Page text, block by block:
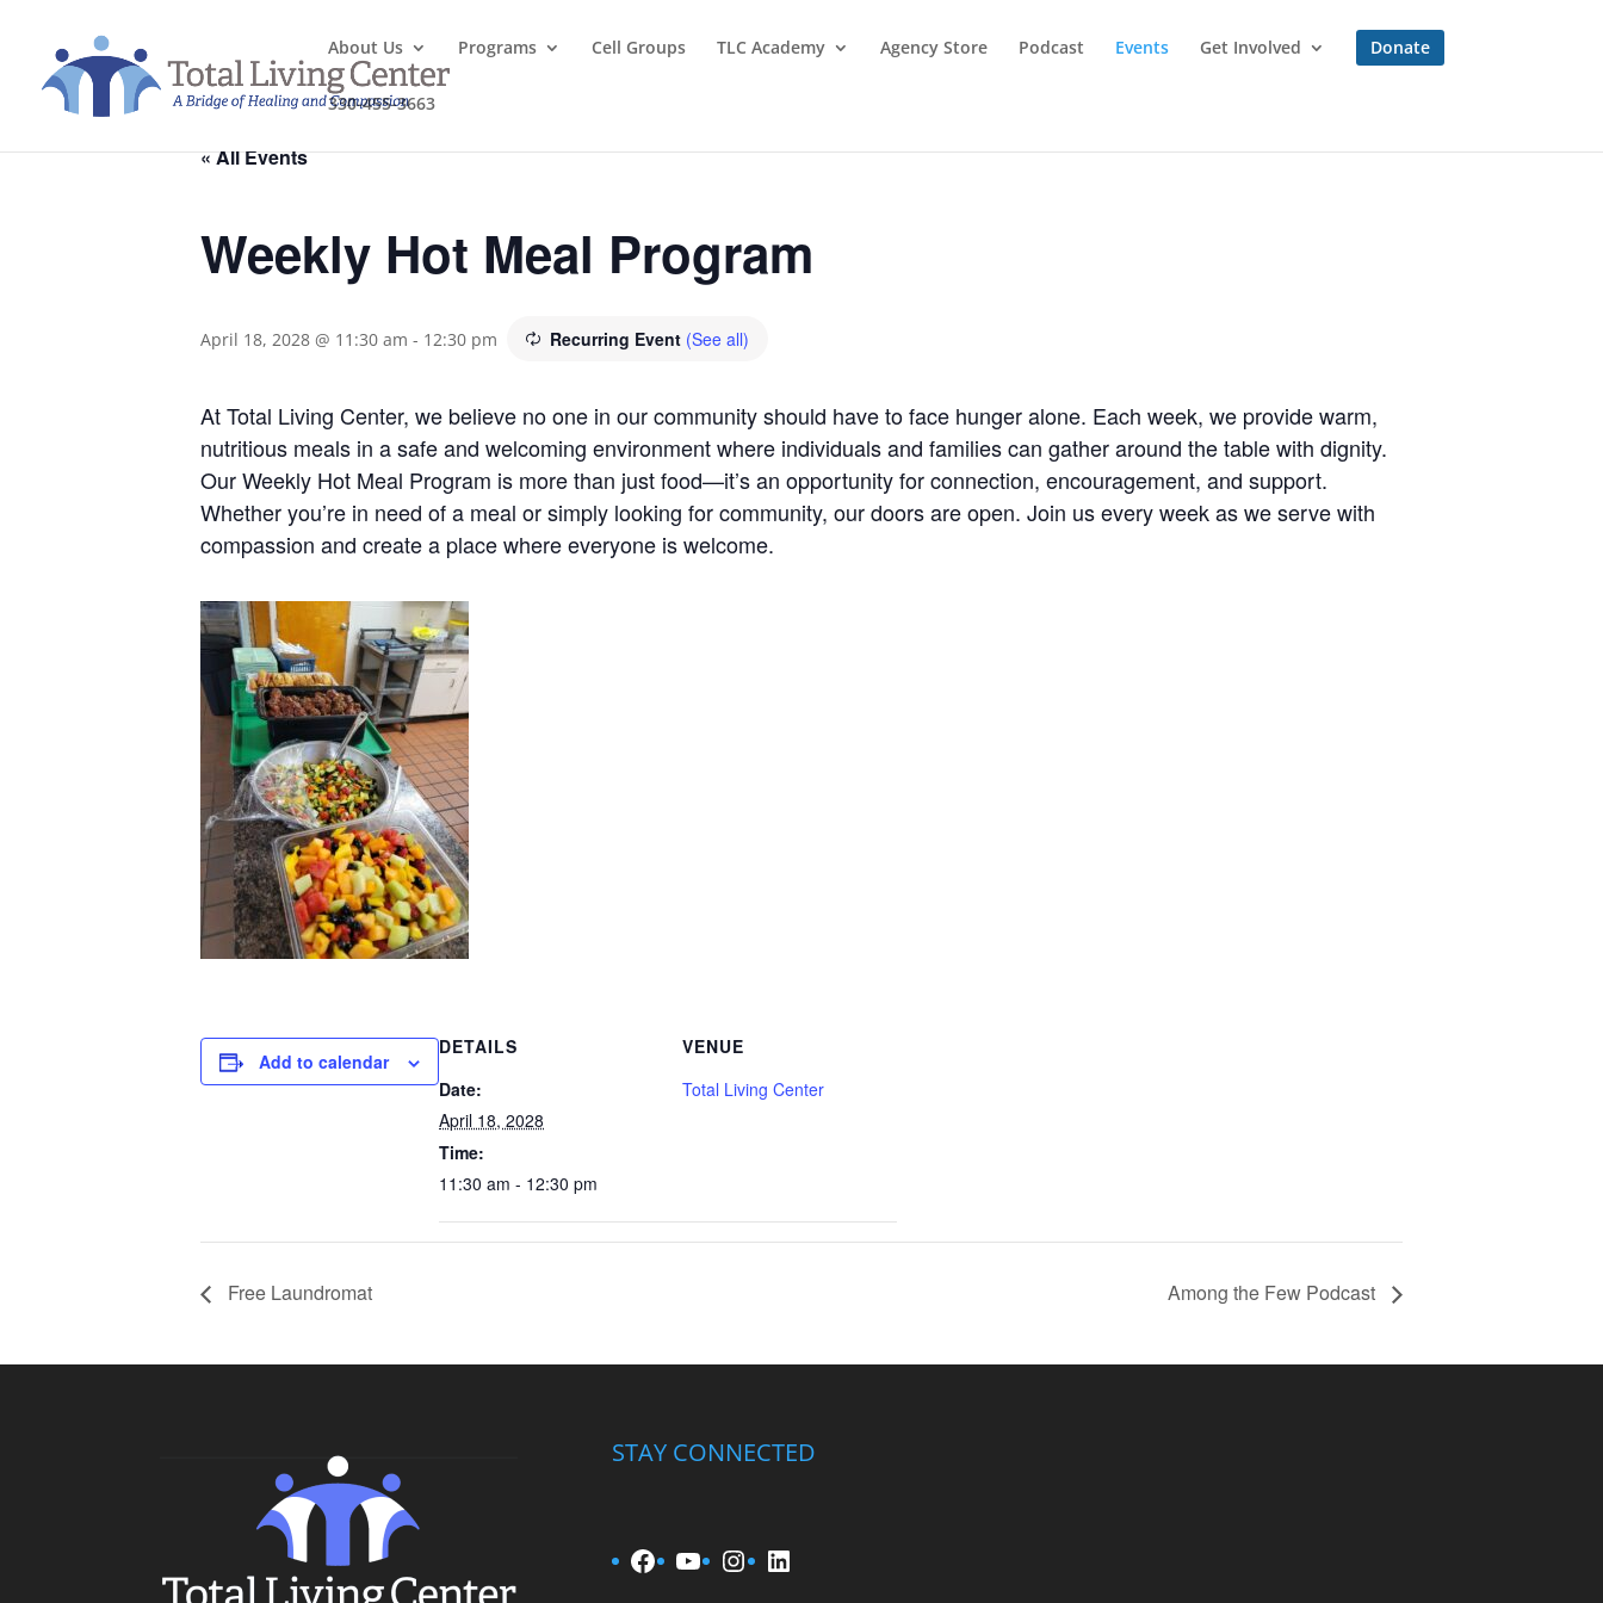
About Us Programs Cell Groups TLC Academy Agency Store Podcast Events Get Involved Donate
330-455-3663
« All Events
Weekly Hot Meal Program
April 18, 2028 @ 11:30 am - 12:30 pm Recurring Event (See all)
At Total Living Center, we believe no one in our community should have to face hunger alone. Each week, we provide warm,
nutritious meals in a safe and welcoming environment where individuals and families can gather around the table with dignity.
Our Weekly Hot Meal Program is more than just food—it’s an opportunity for connection, encouragement, and support.
Whether you’re in need of a meal or simply looking for community, our doors are open. Join us every week as we serve with
compassion and create a place where everyone is welcome.
Add to calendar
DETAILS
Date:
April 18, 2028
Time:
11:30 am - 12:30 pm
VENUE
Total Living Center
Free Laundromat Among the Few Podcast
STAY CONNECTED
Facebook
YouTube
Instagram
LinkedIn